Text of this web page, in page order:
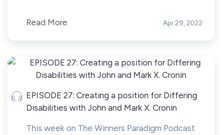
Read More Apr 29, 2022
EPISODE 27: Creating a position for Differing
Disabilities with John and Mark X. Cronin
This week on The Winners Paradigm Podcast